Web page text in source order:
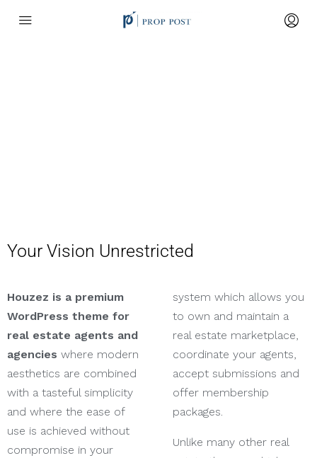
Your Vision Unrestricted
Houzez is a premium
WordPress theme for
real estate agents and
agencies where modern
aesthetics are combined
with a tasteful simplicity
and where the ease of
use is achieved without
compromise in your
system which allows you
to own and maintain a
real estate marketplace,
coordinate your agents,
accept submissions and
offer membership
packages.
Unlike many other real